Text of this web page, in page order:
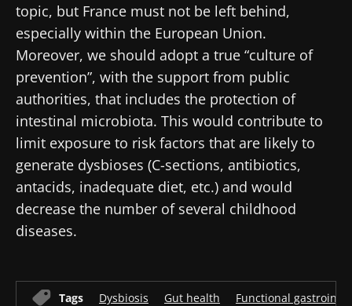
topic, but France must not be left behind,
especially within the European Union.
Moreover, we should adopt a true “culture of
prevention”, with the support from public
authorities, that includes the protection of
intestinal microbiota. This would contribute to
limit exposure to risk factors that are likely to
generate dysbioses (C-sections, antibiotics,
antacids, inadequate diet, etc.) and would
decrease the number of several childhood
diseases.
Tags Dysbiosis Gut health Functional
* Mandatory Fields
BMI 20-35
22.07.2026
Impact of
microbiota
reproductive
health
Read the
article
15.07.2026
Intratumoral
microbiota
in colorectal
cancer: an
independent
prognostic
indicator?
Read the
article
06.07.2026
A gut
bacterium
that builds
muscle
strength
Read the
article